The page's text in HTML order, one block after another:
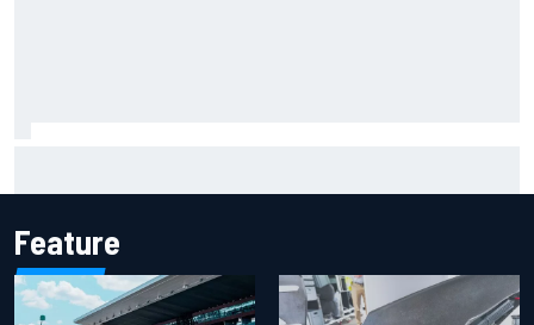
Feature